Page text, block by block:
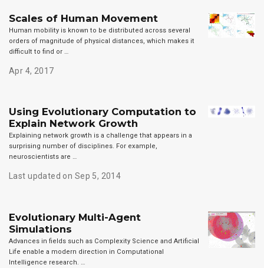
Scales of Human Movement
Human mobility is known to be distributed across several
orders of magnitude of physical distances, which makes it
difficult to find or …
Apr 4, 2017
Using Evolutionary Computation to
Explain Network Growth
Explaining network growth is a challenge that appears in a
surprising number of disciplines. For example,
neuroscientists are …
Last updated on Sep 5, 2014
Evolutionary Multi-Agent
Simulations
Advances in fields such as Complexity Science and Artificial
Life enable a modern direction in Computational
Intelligence research. …